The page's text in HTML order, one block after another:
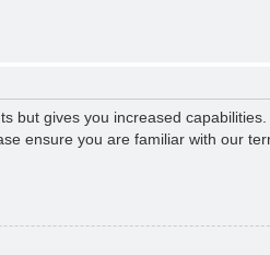
but gives you increased
ensure you are familiar with our